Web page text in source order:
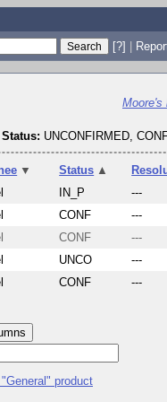
[?] |
Moore's
Status: UNCONFIRMED,
▼ Status ▲
IN_P ---
CONF ---
CONF ---
UNCO ---
CONF ---
product